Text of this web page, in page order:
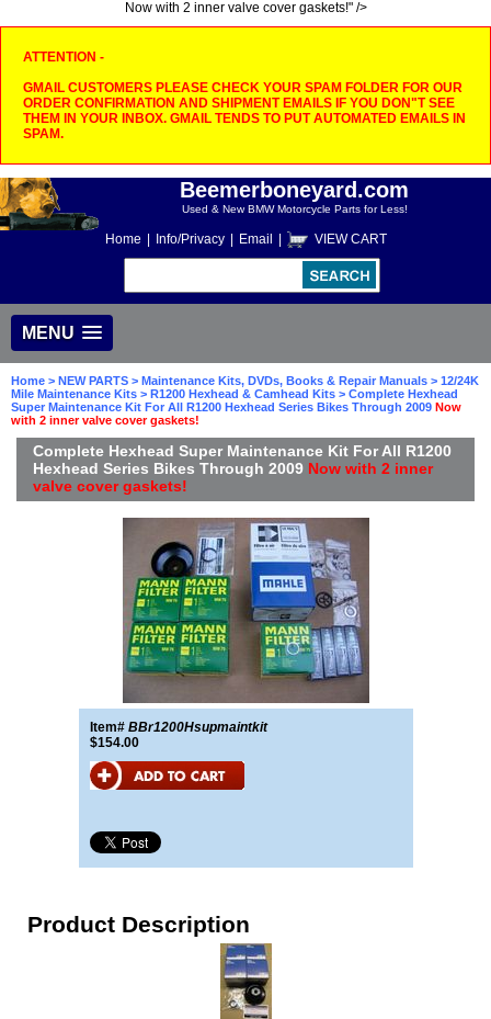
Now with 2 inner valve cover gaskets!" />
ATTENTION -
GMAIL CUSTOMERS PLEASE CHECK YOUR SPAM FOLDER FOR OUR
ORDER CONFIRMATION AND SHIPMENT EMAILS IF YOU DON"T SEE
THEM IN YOUR INBOX. GMAIL TENDS TO PUT AUTOMATED EMAILS IN
SPAM.
Beemerboneyard.com
Used & New BMW Motorcycle Parts for Less!
Home Info/Privacy Email VIEW CART
MENU
Home > NEW PARTS > Maintenance Kits, DVDs, Books & Repair Manuals > 12/24K
Mile Maintenance Kits > R1200 Hexhead & Camhead Kits > Complete Hexhead
Super Maintenance Kit For All R1200 Hexhead Series Bikes Through 2009 Now
with 2 inner valve cover gaskets!
Complete Hexhead Super Maintenance Kit For All R1200
Hexhead Series Bikes Through 2009 Now with 2 inner
valve cover gaskets!
Item# BBr1200Hsupmaintkit
$154.00
Product Description